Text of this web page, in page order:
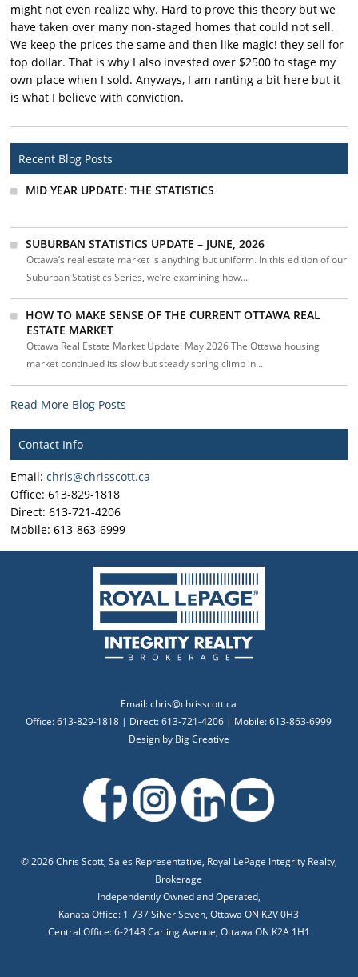
might not even realize why. Hard to prove this theory but we
have taken over many non-staged homes that could not sell.
We keep the prices the same and then like magic! they sell for
top dollar. That is why I also invested over $2500 to stage my
own place when I sold. Anyways, I am ranting a bit here but it
is what I believe with conviction.
Recent Blog Posts
MID YEAR UPDATE: THE STATISTICS
SUBURBAN STATISTICS UPDATE – JUNE, 2026
Ottawa’s real estate market is anything but uniform. In this edition of our
Suburban Statistics Series, we’re examining how...
HOW TO MAKE SENSE OF THE CURRENT OTTAWA REAL
ESTATE MARKET
Ottawa Real Estate Market Update: May 2026 The Ottawa housing
market continued its slow but steady spring climb in...
Read More Blog Posts
Contact Info
Email:chris@chrisscott.ca
Office: 613-829-1818
Direct: 613-721-4206
Mobile: 613-863-6999
Email:chris@chrisscott.ca
Office: 613-829-1818 | Direct: 613-721-4206 | Mobile: 613-863-6999
Design by Big Creative
©2026 Chris Scott, Sales Representative, Royal LePage Integrity Realty,
Brokerage
Independently Owned and Operated,
Kanata Office: 1-737 Silver Seven, Ottawa ON K2V 0H3
Central Office: 6-2148 Carling Avenue, Ottawa ON K2A 1H1